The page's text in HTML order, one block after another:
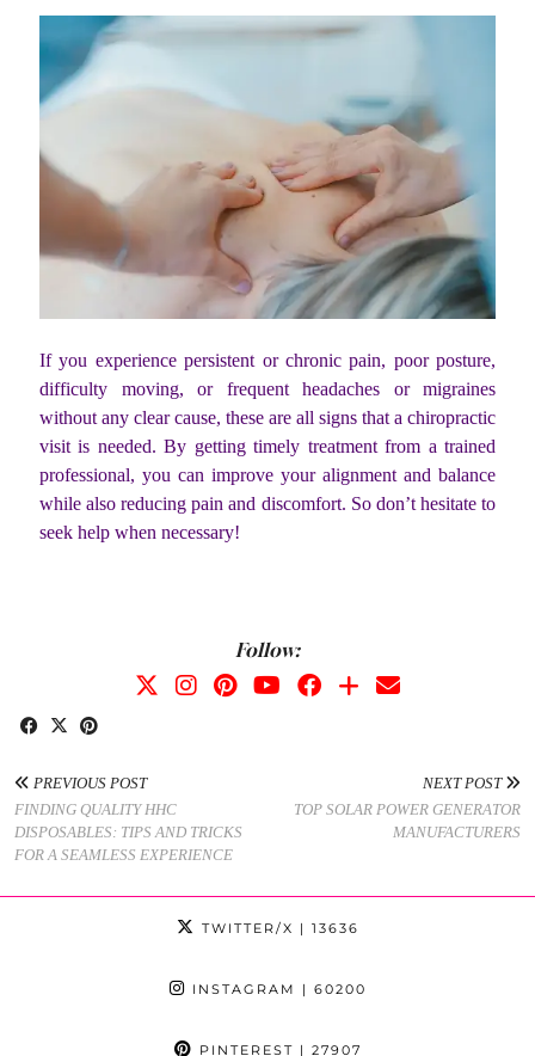
If you experience persistent or chronic pain, poor posture,
difficulty moving, or frequent headaches or migraines
without any clear cause, these are all signs that a chiropractic
visit is needed. By getting timely treatment from a trained
professional, you can improve your alignment and balance
while also reducing pain and discomfort. So don’t hesitate to
seek help when necessary!
Follow:
PREVIOUS POST
FINDING QUALITY HHC
DISPOSABLES: TIPS AND TRICKS
FOR A SEAMLESS EXPERIENCE
NEXT POST
TOP SOLAR POWER GENERATOR
MANUFACTURERS
TWITTER/X | 13636
INSTAGRAM | 60200
PINTEREST | 27907